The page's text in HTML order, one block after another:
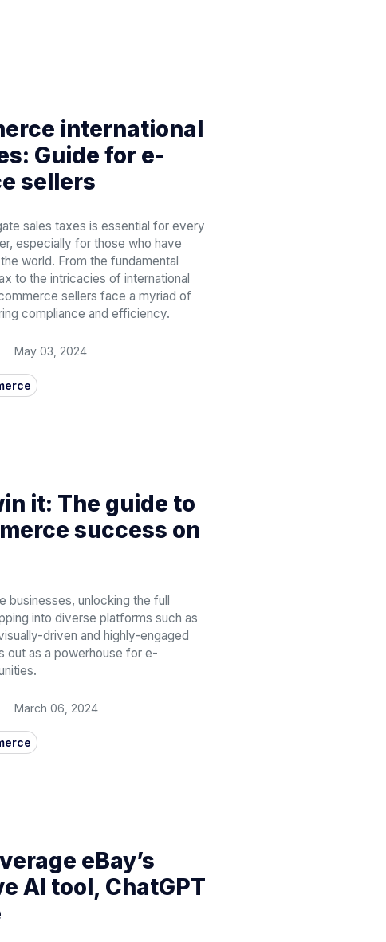
international
Guide for e-
sellers
sales taxes is essential for every
especially for those who have
world. From the fundamental
to the intricacies of international
sellers face a myriad of
compliance and efficiency.
May 03, 2024
it: The guide to
success on
businesses, unlocking the full
into diverse platforms such as
driven and highly-engaged
out as a powerhouse for e-
March 06, 2024
eBay’s
AI tool, ChatGPT